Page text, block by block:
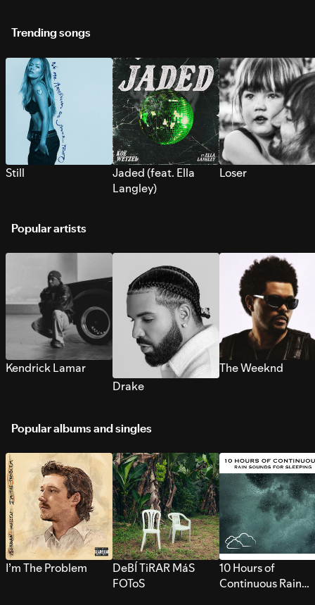
Trending songs
Still
Jaded (feat. Ella
Langley)
Loser
Popular artists
Kendrick Lamar
Drake
The Weeknd
Popular albums and singles
I’m The Problem
DeBÍ TiRAR MáS
FOToS
10 Hours of
Continuous Rain